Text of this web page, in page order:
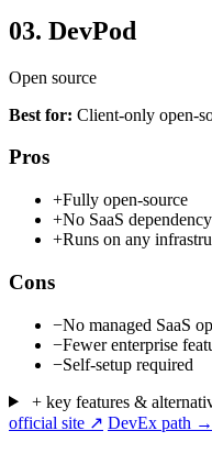
03. DevPod
Open source
Best for: Client-only open-
Pros
+Fully open-source
+No SaaS dependency
+Runs on any
Cons
−No managed SaaS
−Fewer enterprise
−Self-setup required
+ key features &
official site ↗ DevEx path →